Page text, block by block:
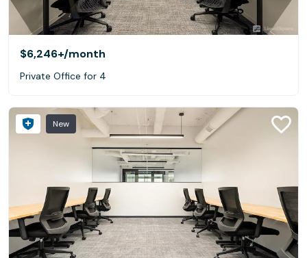
$6,246+/month
Private Office for 4
New